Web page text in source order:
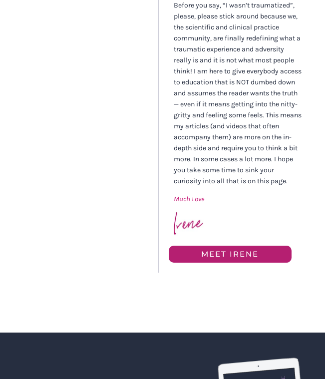
Before you say, “I wasn’t traumatized”,
please, please stick around because we,
the scientific and clinical practice
community, are finally redefining what a
traumatic experience and adversity
really is and it is not what most people
think! I am here to give everybody access
to education that is NOT dumbed down
and assumes the reader wants the truth
— even if it means getting into the nitty-
gritty and feeling some feels. This means
my articles (and videos that often
accompany them) are more on the in-
depth side and require you to think a bit
more. In some cases a lot more. I hope
you take some time to sink your
curiosity into all that is on this page.
Much Love
MEET IRENE